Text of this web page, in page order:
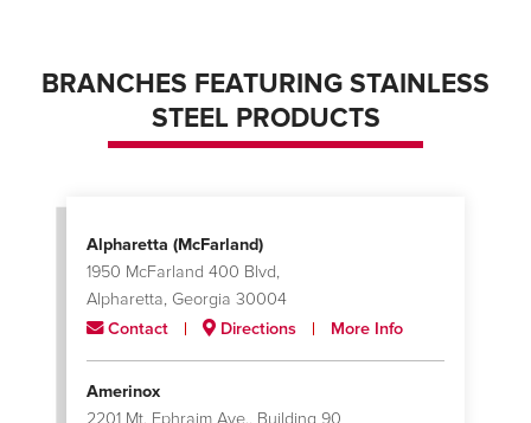
BRANCHES FEATURING STAINLESS
STEEL PRODUCTS
Alpharetta (McFarland)
1950 McFarland 400 Blvd,
Alpharetta, Georgia 30004
Contact
Directions More Info
Amerinox